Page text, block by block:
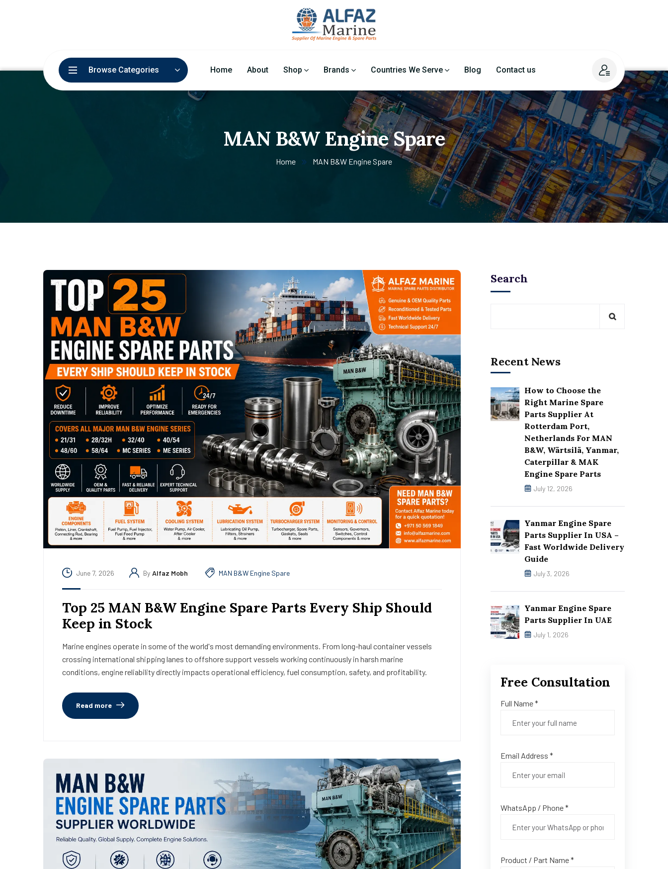
Browse Categories Home About Shop Brands Countries We Serve Blog Contact us
MAN B&W Engine Spare
Home MAN B&W Engine Spare
June 7, 2026 By Alfaz Mobh MAN B&W Engine Spare
Top 25 MAN B&W Engine Spare Parts Every Ship Should
Keep in Stock
Marine engines operate in some of the world's most demanding environments. From long-haul container vessels
crossing international shipping lanes to offshore support vessels working continuously in harsh marine
conditions, engine reliability directly impacts operational efficiency, fuel consumption, safety, and profitability.
Read more
Search
Recent News
How to Choose the
Right Marine Spare
Parts Supplier At
Rotterdam Port,
Netherlands For MAN
B&W, Wärtsilä, Yanmar,
Caterpillar & MAK
Engine Spare Parts
July 12, 2026
Yanmar Engine Spare
Parts Supplier In USA –
Fast Worldwide Delivery
Guide
July 3, 2026
Yanmar Engine Spare
Parts Supplier In UAE
July 1, 2026
Free Consultation
Full Name *
Email Address *
WhatsApp / Phone *
Product / Part Name *